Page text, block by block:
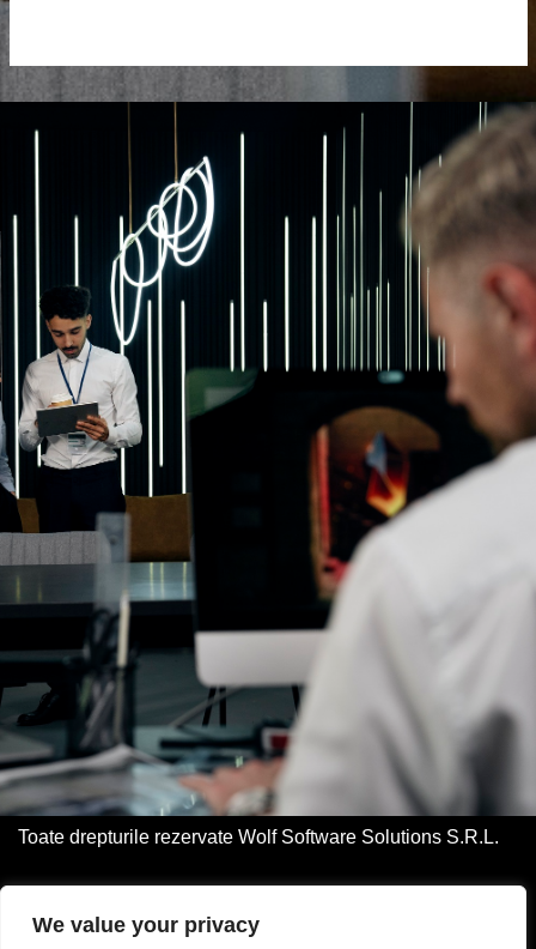
We value your privacy
Toate drepturile rezervate Wolf Software Solutions S.R.L.
Acasa